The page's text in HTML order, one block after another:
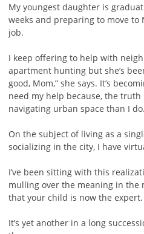
My youngest daughter is
weeks and preparing to move to
job.
I keep offering to help with
apartment hunting but she’s
good, Mom,” she says. It’s
need my help because, the
navigating urban space than I do.
On the subject of living as a
socializing in the city, I have
I’ve been sitting with this
mulling over the meaning in the
that your child is now the expert.
It’s yet another in a long